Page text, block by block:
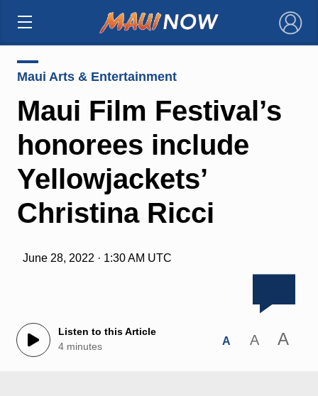
×
Maui Arts & Entertainment
Maui Film Festival’s
honorees include
Yellowjackets’
Christina Ricci
June 28, 2022 · 1:30 AM UTC
Listen to this Article
4 minutes
A A A